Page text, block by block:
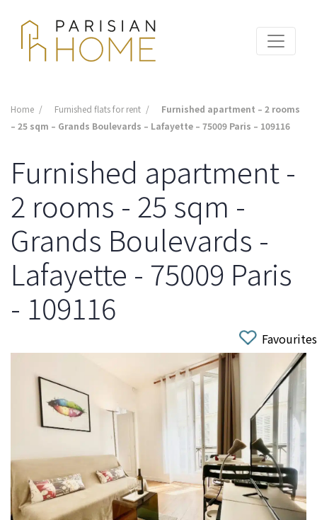
Home Furnished flats for rent
Furnished apartment – 2 rooms
– 25 sqm – Grands Boulevards – Lafayette – 75009 Paris – 109116
Furnished apartment -
2 rooms - 25 sqm -
Grands Boulevards -
Lafayette - 75009 Paris
- 109116
Favourites